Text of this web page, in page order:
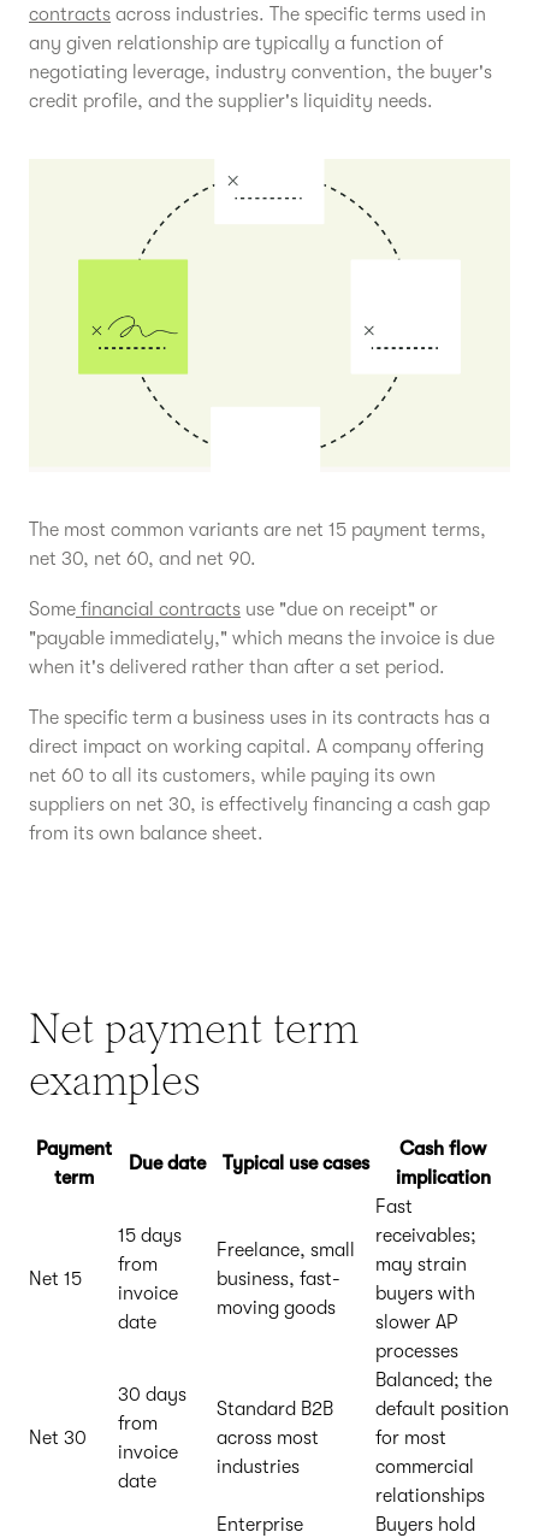
contracts across industries. The specific terms used in
any given relationship are typically a function of
negotiating leverage, industry convention, the buyer's
credit profile, and the supplier's liquidity needs.
The most common variants are net 15 payment terms,
net 30, net 60, and net 90.
Some financial contracts use "due on receipt" or
"payable immediately," which means the invoice is due
when it's delivered rather than after a set period.
The specific term a business uses in its contracts has a
direct impact on working capital. A company offering
net 60 to all its customers, while paying its own
suppliers on net 30, is effectively financing a cash gap
from its own balance sheet.
Net payment term
examples
Payment
term
Due date Typical use cases
Cash flow
implication
Net 15
15 days
from
invoice
date
Freelance, small
business, fast-
moving goods
Fast
receivables;
may strain
buyers with
slower AP
processes
Net 30
30 days
from
invoice
date
Standard B2B
across most
industries
Balanced; the
default position
for most
commercial
relationships
Enterprise
Buyers hold